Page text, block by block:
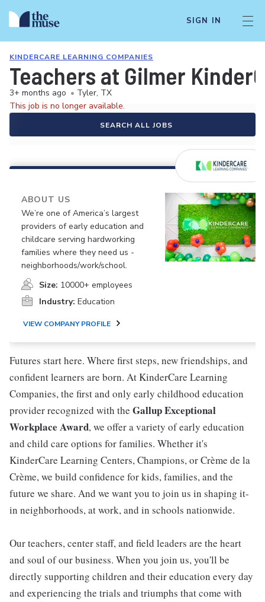
SIGN IN
KINDERCARE LEARNING COMPANIES
Teachers at Gilmer
3+ months ago • Tyler, TX
This job is no longer available.
SEARCH ALL JOBS
ABOUT US
We’re one of America’s largest
providers of early education and
childcare serving hardworking
families where they need us -
neighborhoods/work/school.
Size: 10000+ employees
Industry: Education
VIEW COMPANY PROFILE
Futures start here. Where first steps, new friendships, and
confident learners are born. At KinderCare Learning
Companies, the first and only early childhood education
provider recognized with the Gallup Exceptional
Workplace Award, we offer a variety of early education
and child care options for families. Whether it's
KinderCare Learning Centers, Champions, or Crème de la
Crème, we build confidence for kids, families, and the
future we share. And we want you to join us in shaping it-
in neighborhoods, at work, and in schools nationwide.
Our teachers, center staff, and field leaders are the heart
and soul of our business. When you join us, you'll be
directly supporting children and their education every day
and experiencing the trials and triumphs that come with